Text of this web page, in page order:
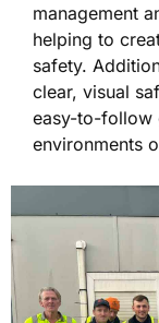
management
helping to
safety.
clear, visual
easy-to-follow
environments